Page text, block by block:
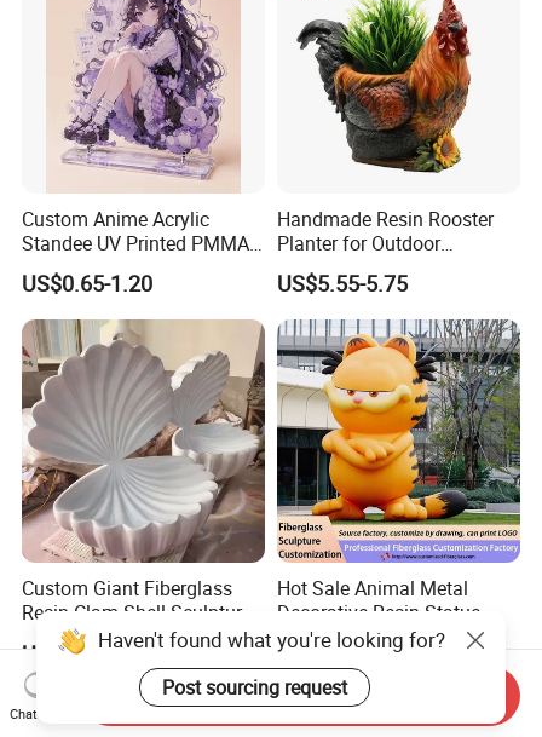
Custom Anime Acrylic
Standee UV Printed PMMA
Character Display Acrylic
Stand
US$0.65-1.20
Handmade Resin Rooster
Planter for Outdoor
Flowerpot Decor
US$5.55-5.75
Custom Giant Fiberglass
Resin Clam Shell Sculpture
Statue Props Ready to Ship
US$50.00-300.00
Hot Sale Animal Metal
Decorative Resin Statue
Fiberglass Sculpture for
Outdoor Decoration
US$80.00-100.00
Haven't found what you're looking for?
Post sourcing request
Chat Now
Send Inquiry